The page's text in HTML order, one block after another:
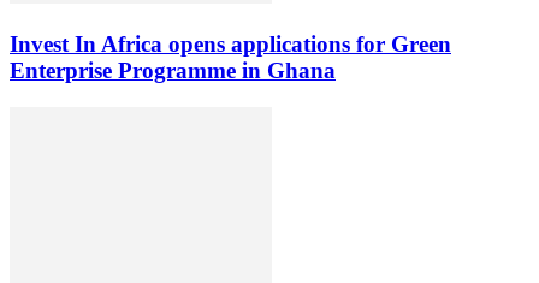
Invest In Africa opens applications for Green
Enterprise Programme in Ghana